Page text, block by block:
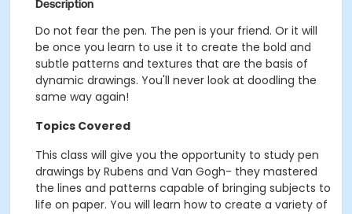
Description
Do not fear the pen. The pen is your friend. Or it will
be once you learn to use it to create the bold and
subtle patterns and textures that are the basis of
dynamic drawings. You'll never look at doodling the
same way again!
Topics Covered
This class will give you the opportunity to study pen
drawings by Rubens and Van Gogh- they mastered
the lines and patterns capable of bringing subjects to
life on paper. You will learn how to create a variety of